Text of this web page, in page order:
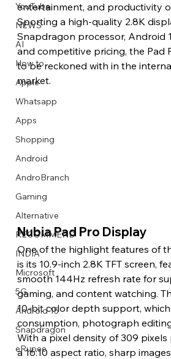
Describe your image here
Describe your image here
Describe your image here
Describe your image here
Describe your image here
Describe your image here
Describe your image here
Describe your video here
Describe your image here
Describe your image here
Describe your image here
Describe your video here
YouTube
NEWS
AI
How to
Apple
Whatsapp
Apps
Shopping
Android
AndroBranch
Gaming
Alternative
RECOMMEND
INDIA
Microsoft
5G
Android 15
Snapdragon
eRupee
entertainment, and productivity
Sporting a high-quality 2.8K
Snapdragon processor, Android
and competitive pricing, the Pad
to be reckoned with in the
market.
Nubia Pad Pro Display
One of the highlight features of
is its 10.9-inch 2.8K TFT screen,
smooth 144Hz refresh rate for
gaming, and content watching.
10-bit color depth support,
consumption, photograph
With a pixel density of 309
a 16:10 aspect ratio, sharp